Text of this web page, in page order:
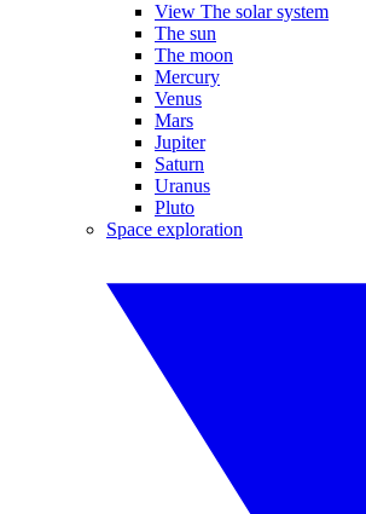
View The solar system
The sun
The moon
Mercury
Venus
Mars
Jupiter
Saturn
Uranus
Pluto
Space exploration